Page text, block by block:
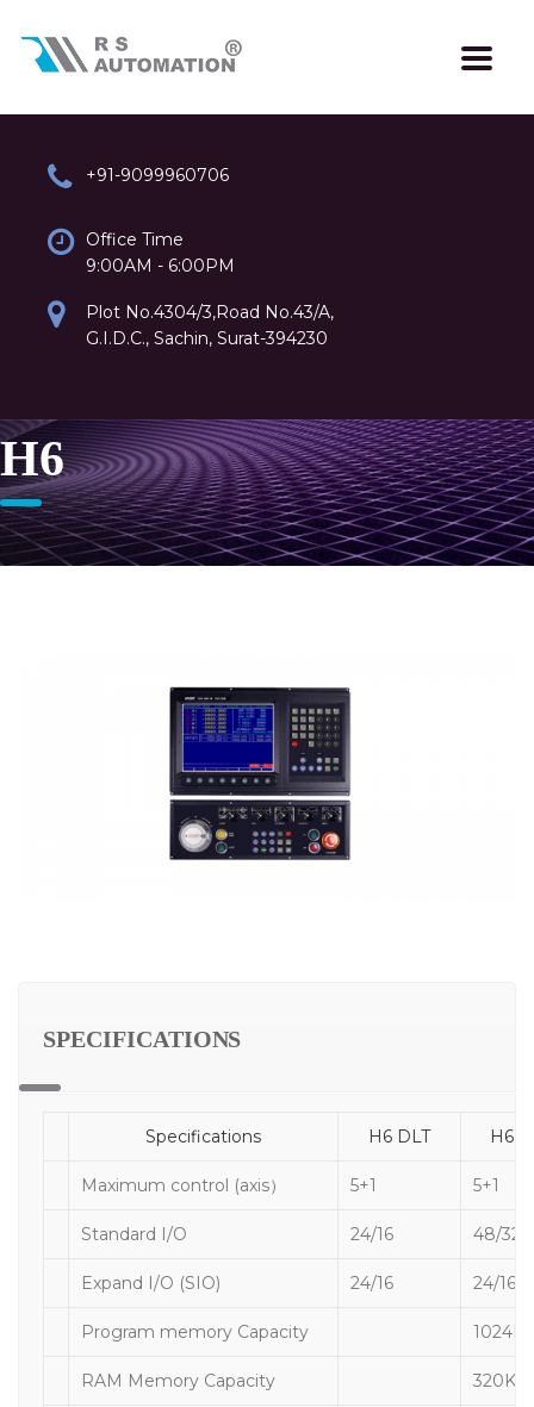
+91-9099960706
Office Time
9:00AM - 6:00PM
Plot No.4304/3,Road No.43/A,
G.I.D.C., Sachin, Surat-394230
H6
SPECIFICATIONS
Specifications H6 DLT
Maximum control (axis） 5+1 5+1
Standard I/O 24/16 48/32
Expand I/O (SIO) 24/16 24/16
Program memory Capacity 1024K
RAM Memory Capacity 320K